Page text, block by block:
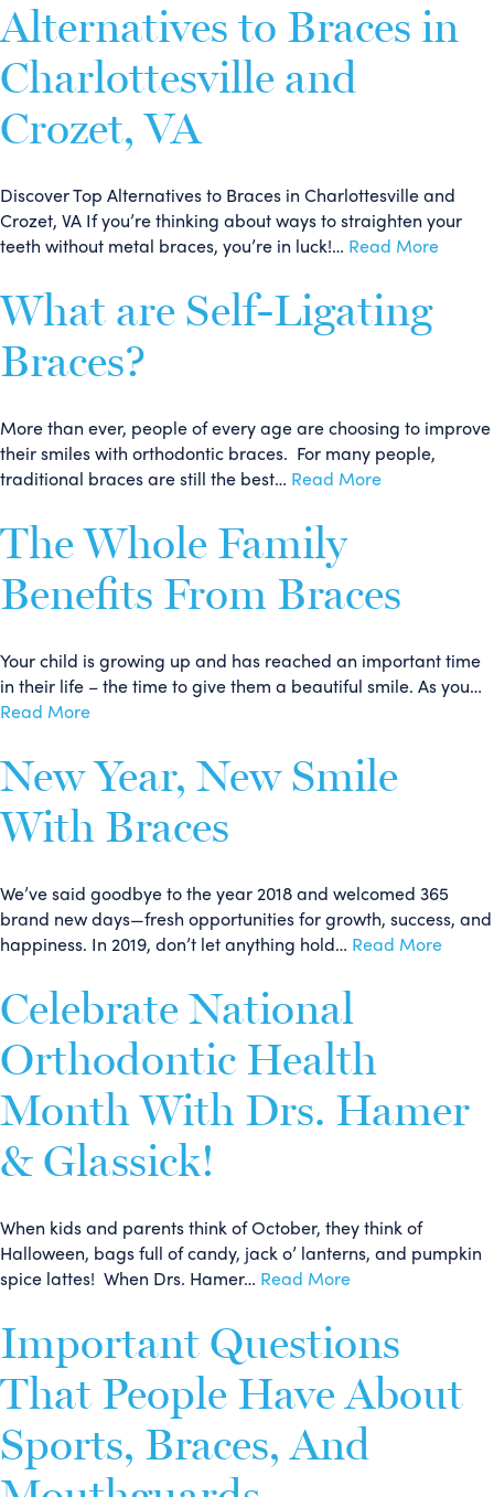
Alternatives to Braces in
Charlottesville and
Crozet, VA
Discover Top Alternatives to Braces in Charlottesville and
Crozet, VA If you’re thinking about ways to straighten your
teeth without metal braces, you’re in luck!… Read More
What are Self-Ligating
Braces?
More than ever, people of every age are choosing to improve
their smiles with orthodontic braces. For many people,
traditional braces are still the best… Read More
The Whole Family
Benefits From Braces
Your child is growing up and has reached an important time
in their life – the time to give them a beautiful smile. As you…
Read More
New Year, New Smile
With Braces
We’ve said goodbye to the year 2018 and welcomed 365
brand new days—fresh opportunities for growth, success, and
happiness. In 2019, don’t let anything hold… Read More
Celebrate National
Orthodontic Health
Month With Drs. Hamer
& Glassick!
When kids and parents think of October, they think of
Halloween, bags full of candy, jack o’ lanterns, and pumpkin
spice lattes! When Drs. Hamer… Read More
Important Questions
That People Have About
Sports, Braces, And